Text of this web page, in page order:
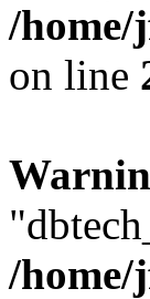
/home/
on line
/home/